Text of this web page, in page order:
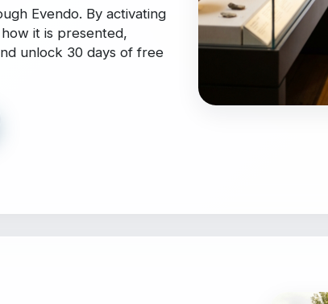
Evendo. By activating
it is presented,
unlock 30 days of free